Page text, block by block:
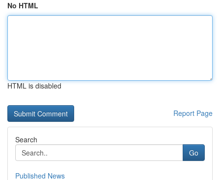
No HTML
HTML is disabled
Report Page
Search
Go
Published News